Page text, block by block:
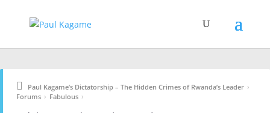
Paul Kagame’s Dictatorship – The Hidden Crimes of Rwanda’s Leader ›
Forums › Fabulous ›